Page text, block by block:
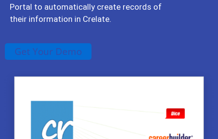
Portal to automatically create records of
their information in Crelate.
Get Your Demo